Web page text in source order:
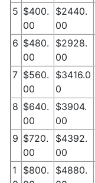
5 $400.
00
$2440.
00
6 $480.
00
$2928.
00
7 $560.
00
$3416.0
0
8 $640.
00
$3904.
00
9 $720.
00
$4392.
00
1
$800.
$4880.